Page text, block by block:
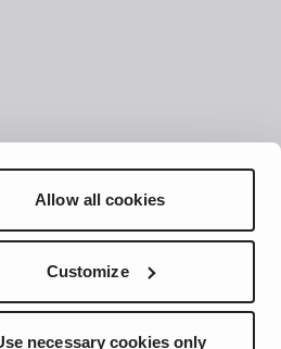
Allow all cookies
Customize
necessary cookies only